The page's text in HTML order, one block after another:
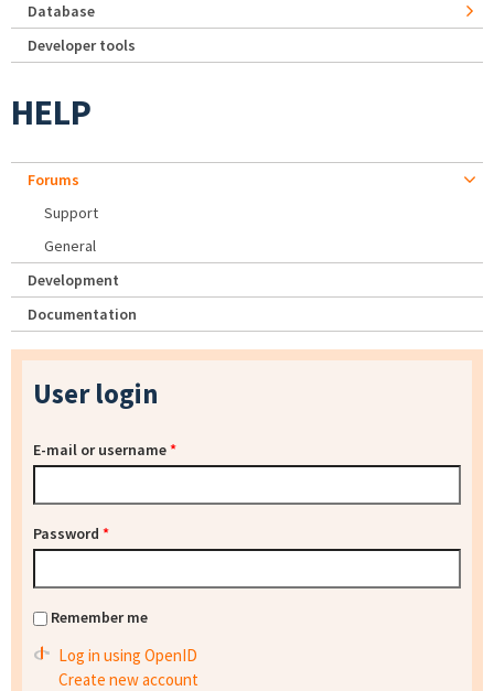
Database
Developer tools
HELP
Forums
Support
General
Development
Documentation
User login
E-mail or username*
Password *
Remember me
Log in using OpenID
Create new account